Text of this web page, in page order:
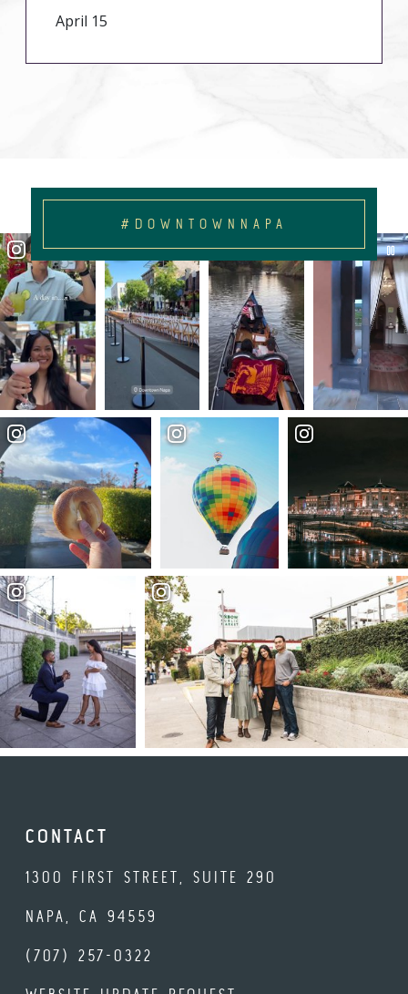
April 15
#DOWNTOWNNAPA
CONTACT
1300 FIRST STREET, SUITE 290
NAPA, CA 94559
(707) 257-0322